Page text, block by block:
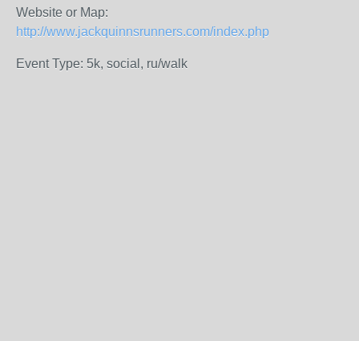
Website or Map:
http://www.jackquinnsrunners.com/index.php
Event Type: 5k, social, ru/walk